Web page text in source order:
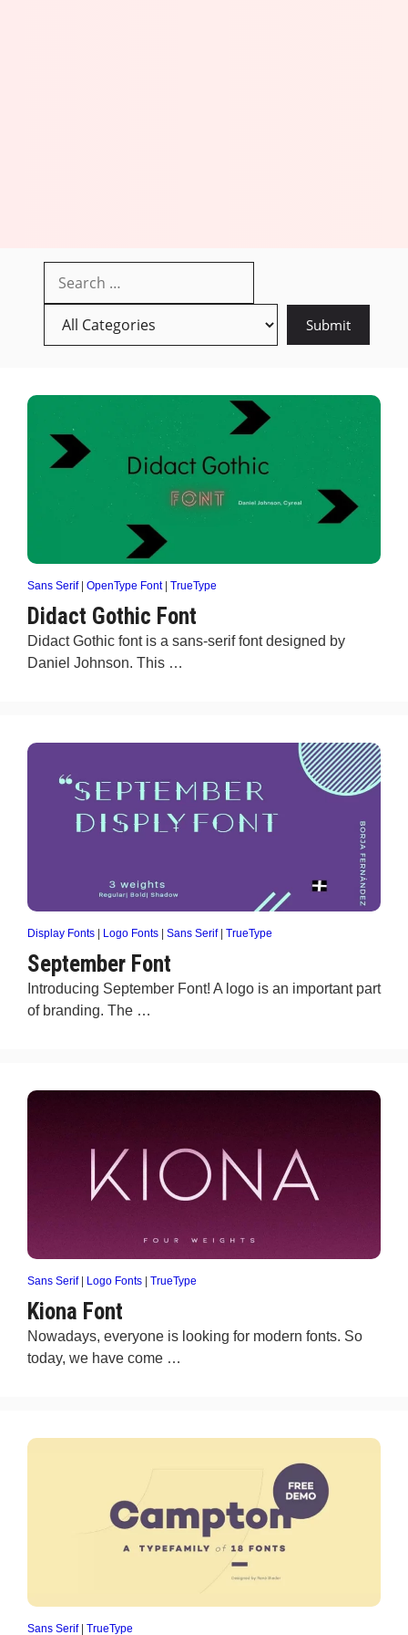
Sans Serif| OpenType Font| TrueType
Didact Gothic Font
Didact Gothic font is a sans-serif font designed by
Daniel Johnson. This …
Display Fonts Logo Fonts Sans Serif| TrueType
September Font
Introducing September Font! A logo is an important part
of branding. The …
Sans Serif| Logo Fonts TrueType
Kiona Font
Nowadays, everyone is looking for modern fonts. So
today, we have come …
Sans Serif| TrueType